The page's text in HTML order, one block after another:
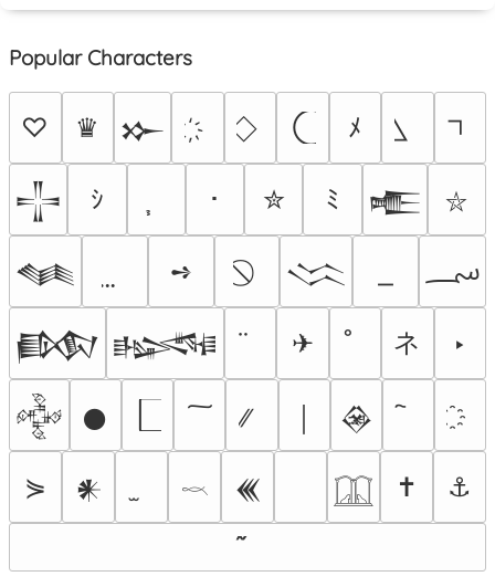
Popular Characters
♡ ♛ 𒁍 ﾒ
𒋲 ｼ ･ ✮ ﾐ 𒍫 ⛥
𒈝 ➺ 𒈱 ؄
𒁃 𒈙 ✈ ネ ‣
𒅒 𒊹 𒊲
⋟ 𒀭 𓎖 𒌍 𓉳 ✝ ⚓